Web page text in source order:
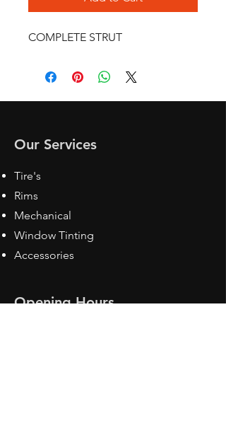
COMPLETE STRUT
Our Services
Tire's
Rims
Mechanical
Window Tinting
Accessories
Opening Hours